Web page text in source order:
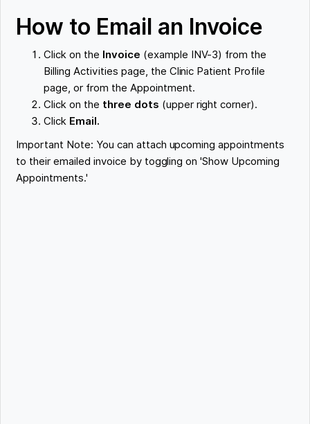
How to Email an Invoice
Click on the Invoice (example INV-3) from the
Billing Activities page, the Clinic Patient Profile
page, or from the Appointment.
Click on the three dots (upper right corner).
Click Email.
Important Note: You can attach upcoming appointments
to their emailed invoice by toggling on 'Show Upcoming
Appointments.'